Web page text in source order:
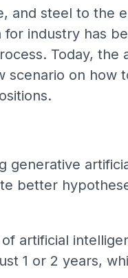
and steel to the
industry has
Today, the
scenario on how
generative
better
artificial
1 or 2 years,